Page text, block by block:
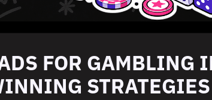
FOR GAMBLING